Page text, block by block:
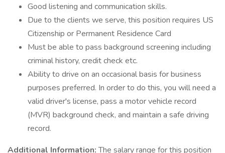
Good listening and communication skills.
Due to the clients we serve, this position requires US
Citizenship or Permanent Residence Card
Must be able to pass background screening including
criminal history, credit check etc.
Ability to drive on an occasional basis for business
purposes preferred. In order to do this, you will need a
valid driver's license, pass a motor vehicle record
(MVR) background check, and maintain a safe driving
record.
Additional Information:The salary range for this position